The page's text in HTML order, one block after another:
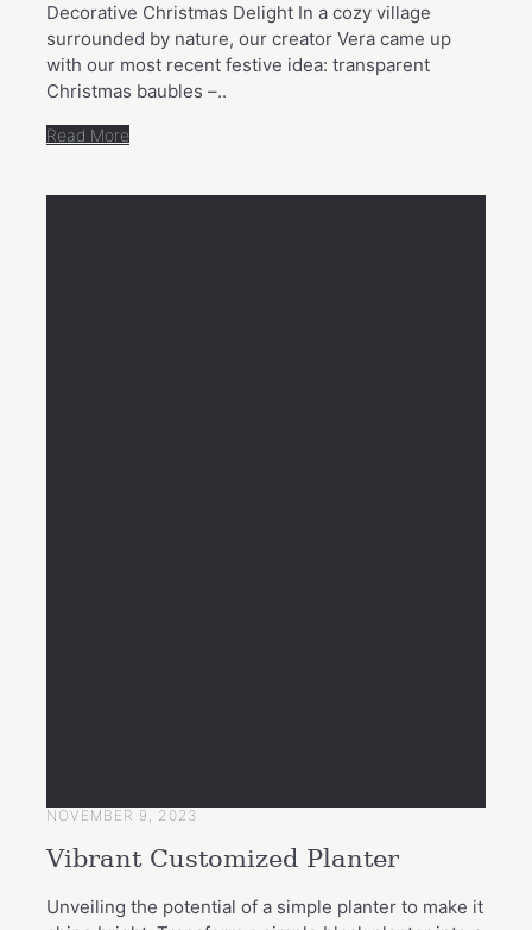
Decorative Christmas Delight In a cozy village
surrounded by nature, our creator Vera came up
with our most recent festive idea: transparent
Christmas baubles –..
Read More
NOVEMBER 9, 2023
Vibrant Customized Planter
Unveiling the potential of a simple planter to make it